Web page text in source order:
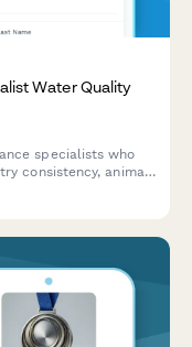
Water Quality
specialists who
consistency, animal